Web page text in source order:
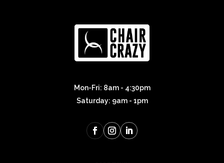
Mon-Fri: 8am - 4:30pm
Saturday: 9am - 1pm